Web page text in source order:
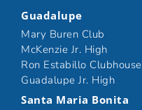
Guadalupe
Mary Buren Club
McKenzie Jr. High
Ron Estabillo Clubhouse
Guadalupe Jr. High
Santa Maria Bonita